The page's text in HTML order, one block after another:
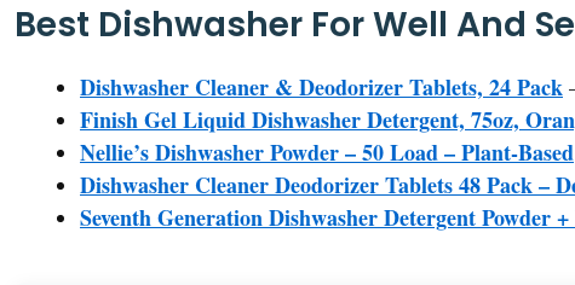
Best Dishwasher For Well And
Dishwasher Cleaner & Deodorizer Tablets, 24 Pack
Finish Gel Liquid Dishwasher Detergent, 75oz,
Nellie’s Dishwasher Powder – 50 Load – Plant-Based
Dishwasher Cleaner Deodorizer Tablets 48 Pack –
Seventh Generation Dishwasher Detergent Powder